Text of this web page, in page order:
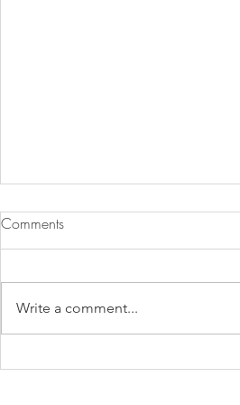
Comments
Write a comment...